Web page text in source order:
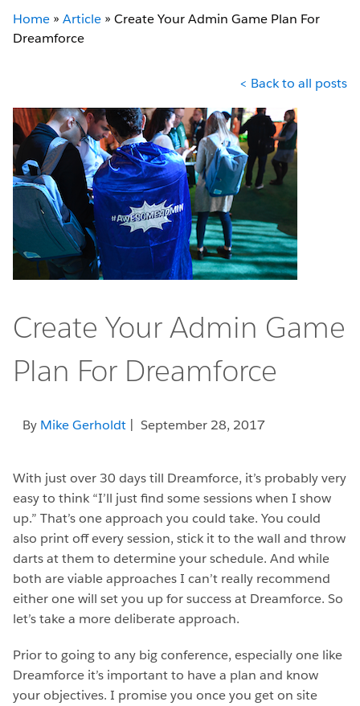
Home » Article » Create Your Admin Game Plan For
Dreamforce
< Back to all posts
Create Your Admin Game
Plan For Dreamforce
By Mike Gerholdt | September 28, 2017
With just over 30 days till Dreamforce, it’s probably very
easy to think “I’ll just find some sessions when I show
up.” That’s one approach you could take. You could
also print off every session, stick it to the wall and throw
darts at them to determine your schedule. And while
both are viable approaches I can’t really recommend
either one will set you up for success at Dreamforce. So
let’s take a more deliberate approach.
Prior to going to any big conference, especially one like
Dreamforce it’s important to have a plan and know
your objectives. I promise you once you get on site